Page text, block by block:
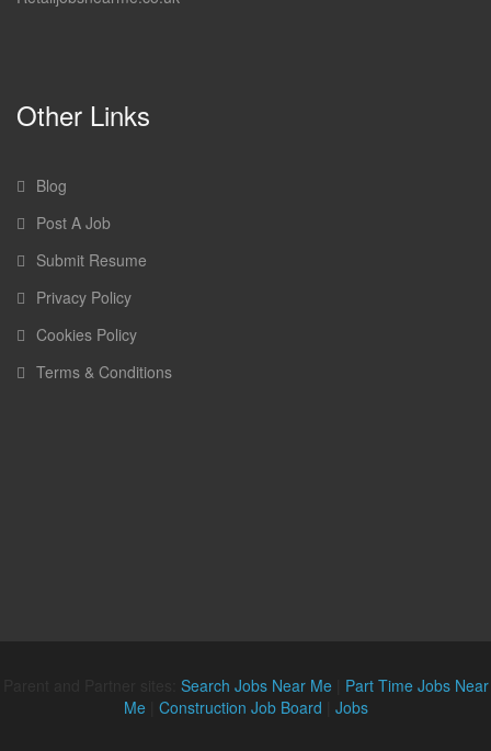
Other Links
Blog
Post A Job
Submit Resume
Privacy Policy
Cookies Policy
Terms & Conditions
Search Jobs Near Me| Part Time Jobs Near
Me| Construction Job Board Jobs